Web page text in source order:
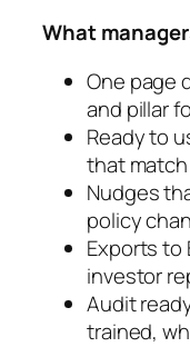
What
One page
and pillar
Ready to
that
Nudges
policy
Exports to
investor
Audit
trained,